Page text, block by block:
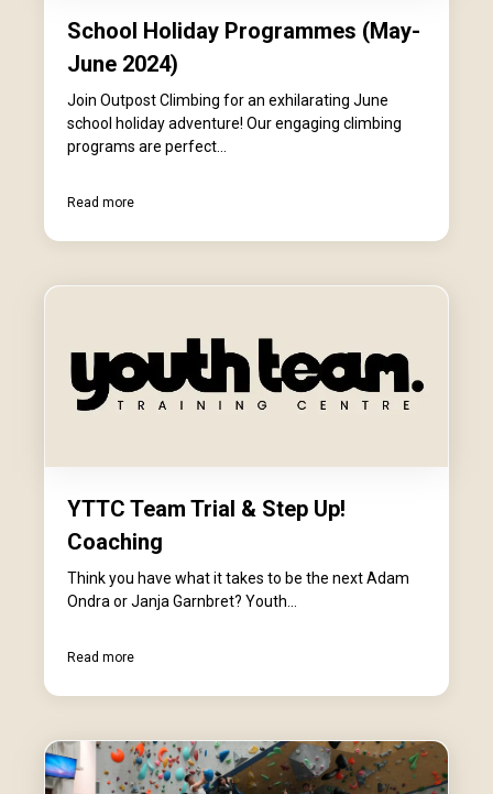
School Holiday Programmes (May-
June 2024)
Join Outpost Climbing for an exhilarating June
school holiday adventure! Our engaging climbing
programs are perfect...
Read more
YTTC Team Trial & Step Up!
Coaching
Think you have what it takes to be the next Adam
Ondra or Janja Garnbret? Youth...
Read more